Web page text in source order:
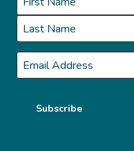
First
Last
Email *
Subscribe